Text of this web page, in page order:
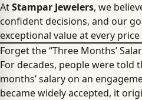
AtStampar Jewelers, we
confident decisions, and our
exceptional value at every
Forget the “Three Months’
For decades, people were told
months’ salary on an
became widely accepted, it